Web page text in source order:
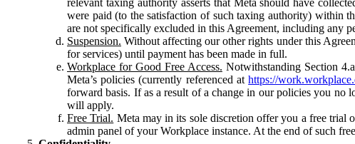
were paid (to the satisfaction of such taxing authority) within
are not specifically excluded in this Agreement, including any
Suspension. Without affecting our other rights under this
for services) until payment has been made in full.
Workplace for Good Free Access. Notwithstanding Section
Meta’s policies (currently referenced athttps://
forward basis. If as a result of a change in our policies you no
will apply.
Free Trial. Meta may in its sole discretion offer you a free trial
admin panel of your Workplace instance. At the end of such